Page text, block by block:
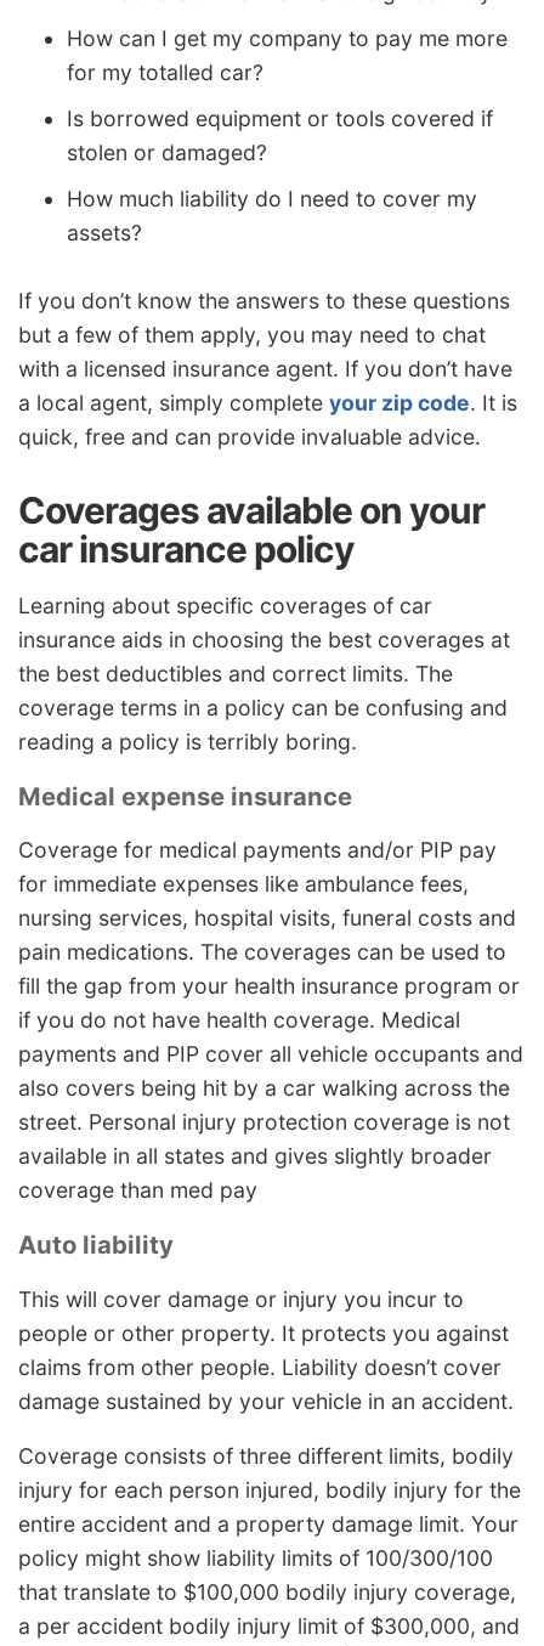
How can I get my company to pay me more
for my totalled car?
Is borrowed equipment or tools covered if
stolen or damaged?
How much liability do I need to cover my
assets?
If you don’t know the answers to these questions
but a few of them apply, you may need to chat
with a licensed insurance agent. If you don’t have
a local agent, simply complete your zip code. It is
quick, free and can provide invaluable advice.
Coverages available on your
car insurance policy
Learning about specific coverages of car
insurance aids in choosing the best coverages at
the best deductibles and correct limits. The
coverage terms in a policy can be confusing and
reading a policy is terribly boring.
Medical expense insurance
Coverage for medical payments and/or PIP pay
for immediate expenses like ambulance fees,
nursing services, hospital visits, funeral costs and
pain medications. The coverages can be used to
fill the gap from your health insurance program or
if you do not have health coverage. Medical
payments and PIP cover all vehicle occupants and
also covers being hit by a car walking across the
street. Personal injury protection coverage is not
available in all states and gives slightly broader
coverage than med pay
Auto liability
This will cover damage or injury you incur to
people or other property. It protects you against
claims from other people. Liability doesn’t cover
damage sustained by your vehicle in an accident.
Coverage consists of three different limits, bodily
injury for each person injured, bodily injury for the
entire accident and a property damage limit. Your
policy might show liability limits of 100/300/100
that translate to $100,000 bodily injury coverage,
a per accident bodily injury limit of $300,000, and